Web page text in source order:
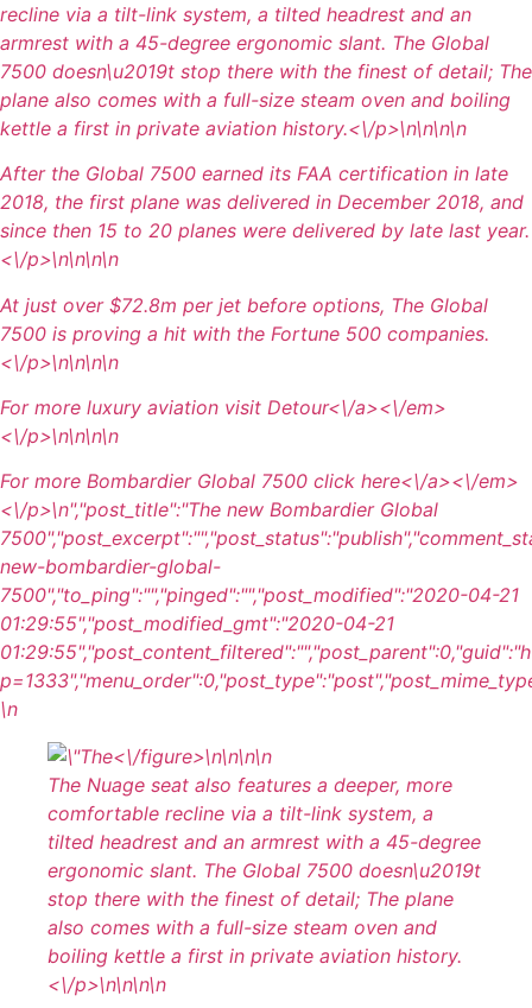
recline via a tilt-link system, a tilted headrest and an
armrest with a 45-degree ergonomic slant. The Global
7500 doesn\u2019t stop there with the finest of detail; The
plane also comes with a full-size steam oven and boiling
kettle a first in private aviation history.<\/p>\n\n\n\n
After the Global 7500 earned its FAA certification in late
2018, the first plane was delivered in December 2018, and
since then 15 to 20 planes were delivered by late last year.
<\/p>\n\n\n\n
At just over $72.8m per jet before options, The Global
7500 is proving a hit with the Fortune 500 companies.
<\/p>\n\n\n\n
For more luxury aviation visit Detour<\/a><\/em>
<\/p>\n\n\n\n
For more Bombardier Global 7500 click here<\/a><\/em>
<\/p>\n","post_title":"The new Bombardier Global
new-bombardier-global-
7500","to_ping":"","pinged":"","post_modified":"2020-04-21
01:29:55","post_modified_gmt":"2020-04-21
\n
<\/figure>\n\n\n\n
The Nuage seat also features a deeper, more
comfortable recline via a tilt-link system, a
tilted headrest and an armrest with a 45-degree
ergonomic slant. The Global 7500 doesn\u2019t
stop there with the finest of detail; The plane
also comes with a full-size steam oven and
boiling kettle a first in private aviation history.
<\/p>\n\n\n\n